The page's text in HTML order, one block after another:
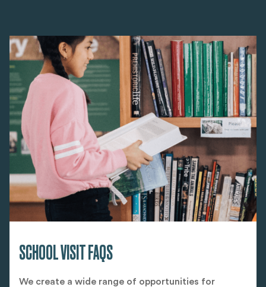
SCHOOL VISIT FAQS
We create a wide range of opportunities for